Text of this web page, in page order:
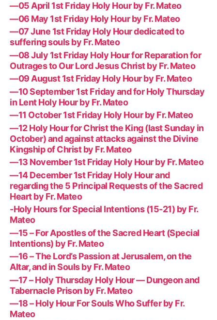
—05 April 1st Friday Holy Hour by Fr. Mateo
—06 May 1st Friday Holy Hour by Fr. Mateo
—07 June 1st Friday Holy Hour dedicated to
suffering souls by Fr. Mateo
—08 July 1st Friday Holy Hour for Reparation for
Outrages to Our Lord Jesus Christ by Fr. Mateo
—09 August 1st Friday Holy Hour by Fr. Mateo
—10 September 1st Friday and for Holy Thursday
in Lent Holy Hour by Fr. Mateo
—11 October 1st Friday Holy Hour by Fr. Mateo
—12 Holy Hour for Christ the King (last Sunday in
October) and against attacks against the Divine
Kingship of Christ by Fr. Mateo
—13 November 1st Friday Holy Hour by Fr. Mateo
—14 December 1st Friday Holy Hour and
regarding the 5 Principal Requests of the Sacred
Heart by Fr. Mateo
-Holy Hours for Special Intentions (15-21) by Fr.
Mateo
—15 – For Apostles of the Sacred Heart (Special
Intentions) by Fr. Mateo
—16 – The Lord’s Passion at Jerusalem, on the
Altar, and in Souls by Fr. Mateo
—17 – Holy Thursday Holy Hour — Dungeon and
Tabernacle Prison by Fr. Mateo
—18 – Holy Hour For Souls Who Suffer by Fr.
Mateo